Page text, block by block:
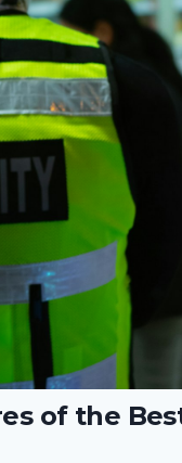
of the